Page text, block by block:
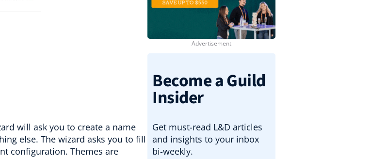
will ask you to create a name
else. The wizard asks you to fill
configuration. Themes are
Become a Guild
Insider
Get must-read L&D articles
and insights to your inbox
bi-weekly.